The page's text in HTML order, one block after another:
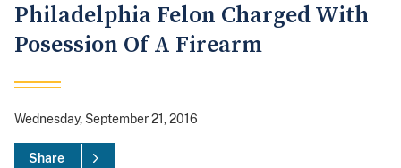
Philadelphia Felon Charged With
Posession Of A Firearm
Wednesday, September 21, 2016
Share